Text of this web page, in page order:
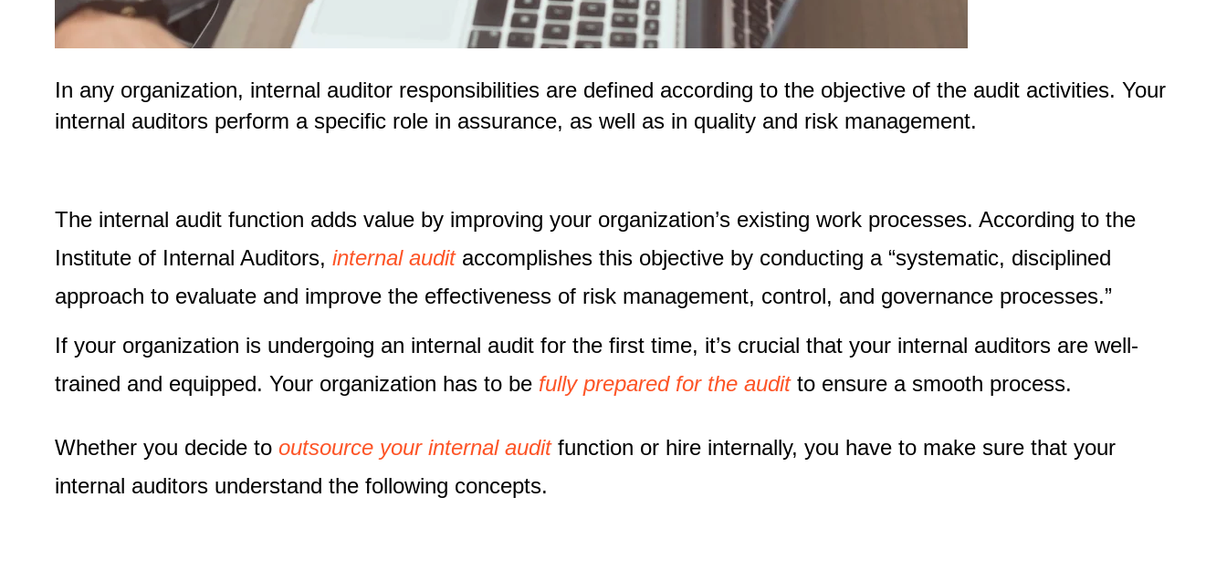
In any organization, internal auditor responsibilities are defined according to the objective of the audit activities. Your
internal auditors perform a specific role in assurance, as well as in quality and risk management.
The internal audit function adds value by improving your organization’s existing work processes. According to the
Institute of Internal Auditors, internal auditaccomplishes this objective by conducting a “systematic, disciplined
approach to evaluate and improve the effectiveness of risk management, control, and governance processes.”
If your organization is undergoing an internal audit for the first time, it’s crucial that your internal auditors are well-
trained and equipped. Your organization has to be fully prepared for the auditto ensure a smooth process.
Whether you decide to outsource your internal auditfunction or hire internally, you have to make sure that your
internal auditors understand the following concepts.